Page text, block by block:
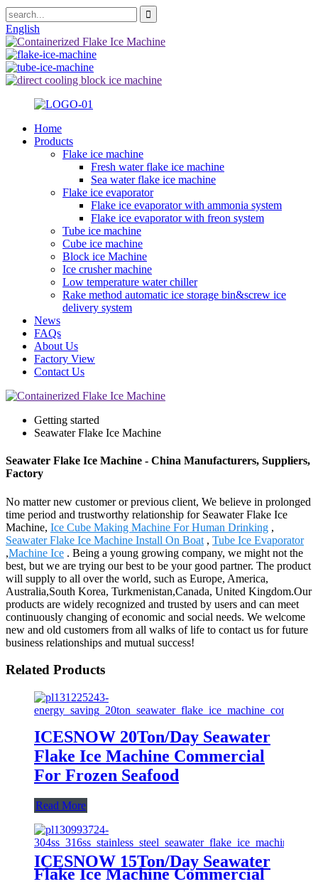
English
Home
Products
Flake ice machine
Fresh water flake ice machine
Sea water flake ice machine
Flake ice evaporator
Flake ice evaporator with ammonia system
Flake ice evaporator with freon system
Tube ice machine
Cube ice machine
Block ice Machine
Ice crusher machine
Low temperature water chiller
Rake method automatic ice storage bin&screw ice
delivery system
News
FAQs
About Us
Factory View
Contact Us
Getting started
Seawater Flake Ice Machine
Seawater Flake Ice Machine - China Manufacturers, Suppliers,
Factory
No matter new customer or previous client, We believe in prolonged
time period and trustworthy relationship for Seawater Flake Ice
Machine, Ice Cube Making Machine For Human Drinking ,
Seawater Flake Ice Machine Install On Boat , Tube Ice Evaporator
,Machine Ice . Being a young growing company, we might not the
best, but we are trying our best to be your good partner. The product
will supply to all over the world, such as Europe, America,
Australia,South Korea, Turkmenistan,Canada, United Kingdom.Our
products are widely recognized and trusted by users and can meet
continuously changing of economic and social needs. We welcome
new and old customers from all walks of life to contact us for future
business relationships and mutual success!
Related Products
ICESNOW 20Ton/Day Seawater
Flake Ice Machine Commercial
For Frozen Seafood
Read More
ICESNOW 15Ton/Day Seawater
Flake Ice Machine Commercial